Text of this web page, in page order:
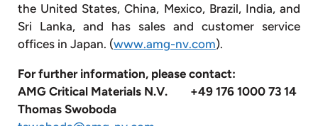
the United States, China, Mexico, Brazil, India, and
Sri Lanka, and has sales and customer service
offices in Japan. (www.amg-nv.com).
For further information, please contact:
AMG Critical Materials N.V.
+49 176 1000 73 14
Thomas Swoboda